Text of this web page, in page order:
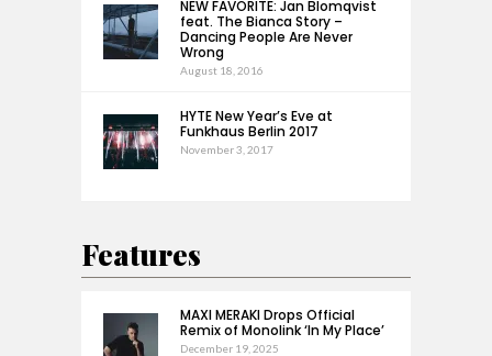
NEW FAVORITE: Jan Blomqvist
feat. The Bianca Story –
Dancing People Are Never
Wrong
August 18, 2016
HYTE New Year’s Eve at
Funkhaus Berlin 2017
November 3, 2017
Features
MAXI MERAKI Drops Official
Remix of Monolink ‘In My Place’
December 19, 2025